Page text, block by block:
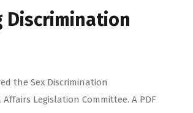
Discrimination
the Sex Discrimination
Legislation Committee. A PDF